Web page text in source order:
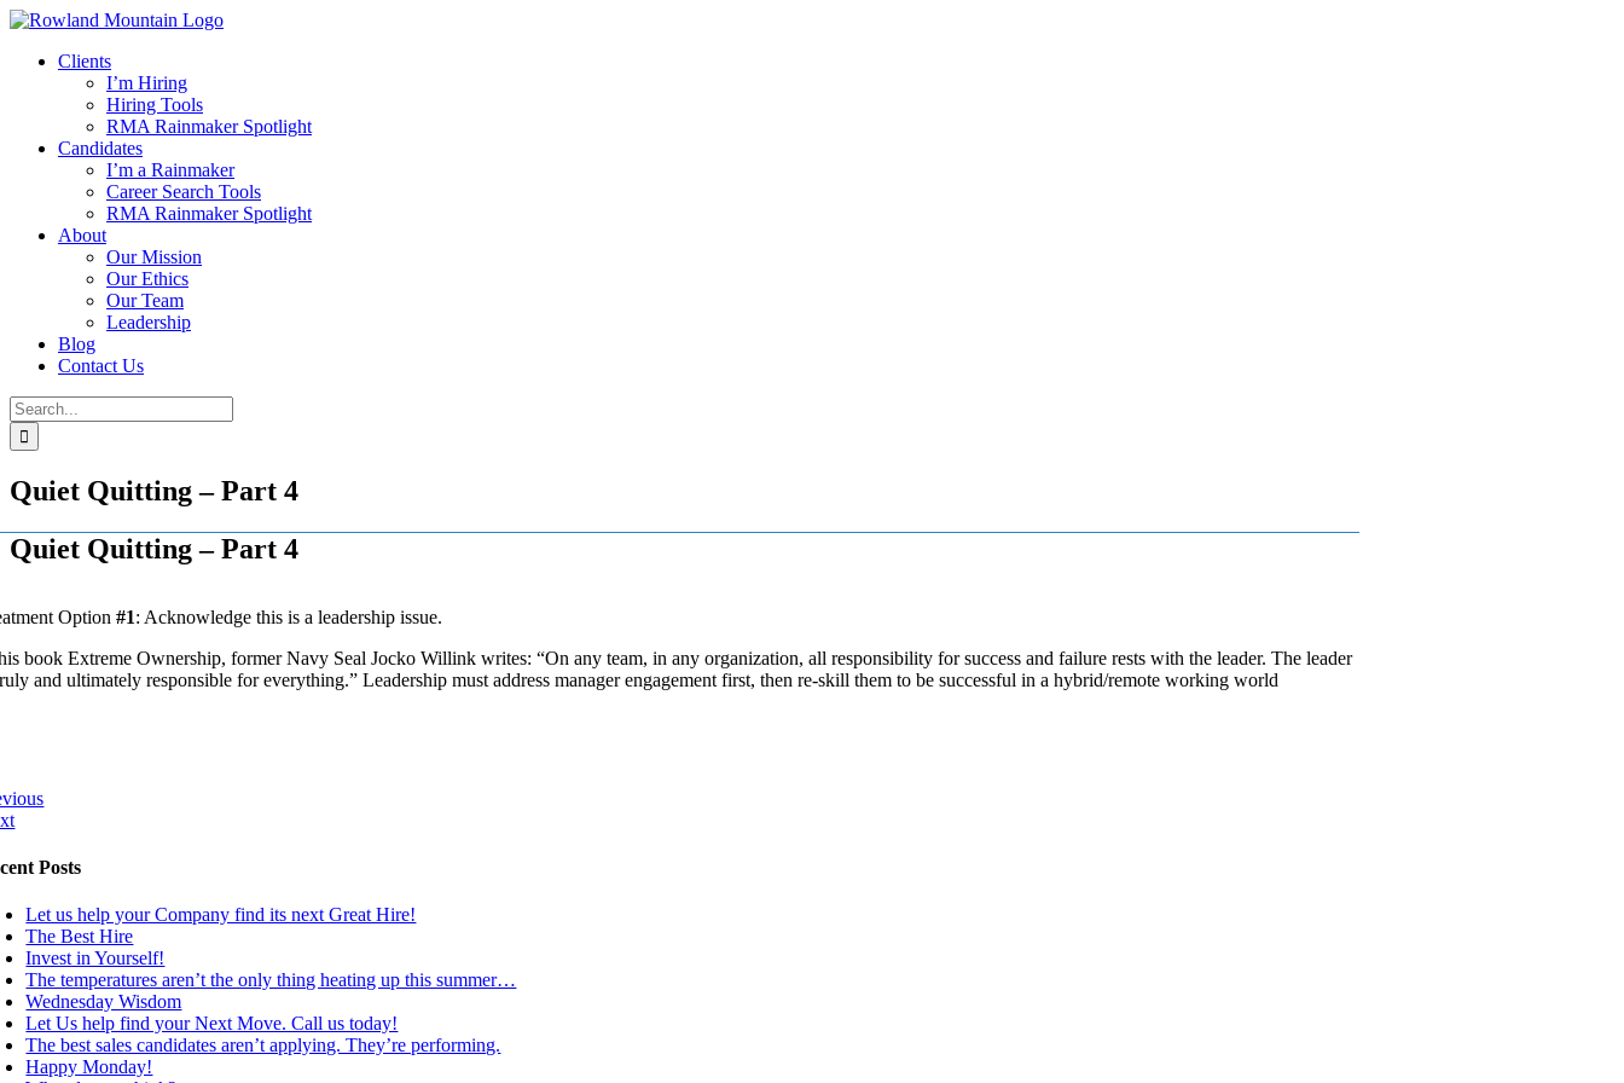
Skip
contentClients
I’m Hiring
Hiring Tools
RMA Rainmaker Spotlight
Candidates
I’m a Rainmaker
Career Search Tools
RMA Rainmaker Spotlight
About
Our Mission
Our Ethics
Our Team
Leadership
Blog
Contact Us
Search
for:
Quiet Quitting – Part 4
Quiet Quitting – Part 4
Option#1: Acknowledge this is a leadership issue.
book Extreme Ownership, former Navy Seal Jocko Willink writes: “On any team, in any organization, all responsibility for success and failure rests with the leader. The leader
and ultimately responsible for everything.” Leadership must address manager engagement first, then re-skill them to be successful in a hybrid/remote working world
Posts
Let us help your Company find its next Great Hire!
The Best Hire
Invest in Yourself!
The temperatures aren’t the only thing heating up this summer…
Wednesday Wisdom
Let Us help find your Next Move. Call us today!
The best sales candidates aren’t applying. They’re performing.
Happy Monday!